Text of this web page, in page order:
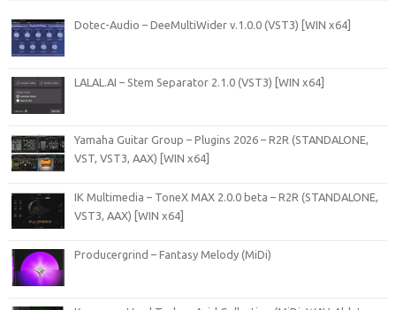
Dotec-Audio – DeeMultiWider v.1.0.0 (VST3) [WIN x64]
LALAL.AI – Stem Separator 2.1.0 (VST3) [WIN x64]
Yamaha Guitar Group – Plugins 2026 – R2R (STANDALONE,
VST, VST3, AAX) [WIN x64]
IK Multimedia – ToneX MAX 2.0.0 beta – R2R (STANDALONE,
VST3, AAX) [WIN x64]
Producergrind – Fantasy Melody (MiDi)